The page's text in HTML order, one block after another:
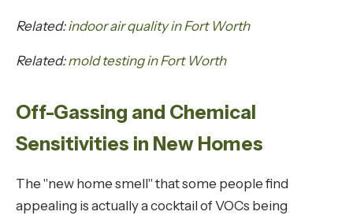
Related:indoor air quality in Fort Worth
Related:mold testing in Fort Worth
Off-Gassing and Chemical
Sensitivities in New Homes
The "new home smell" that some people find
appealing is actually a cocktail of VOCs being